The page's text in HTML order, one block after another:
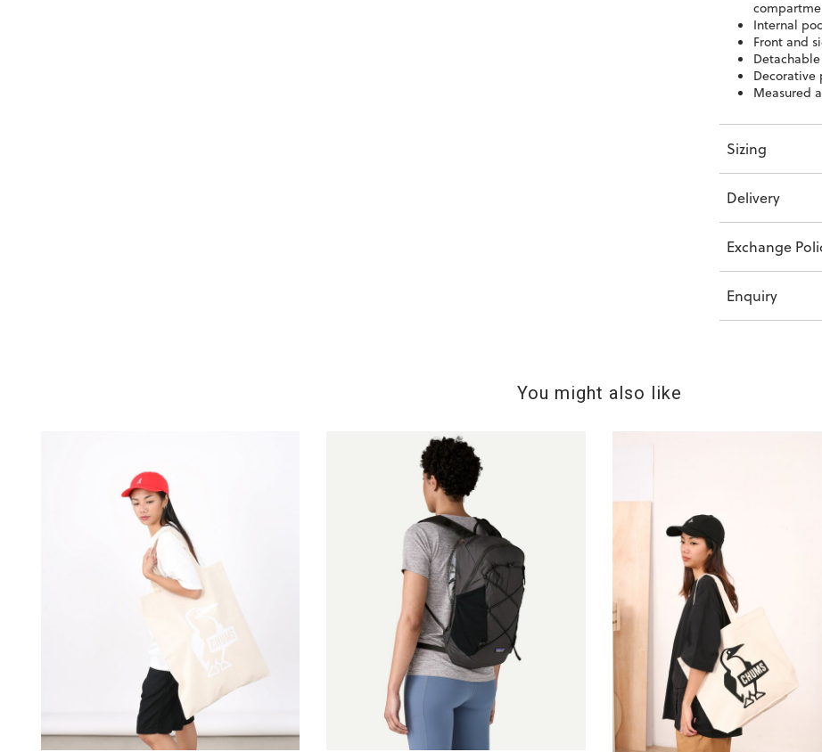
Internal
Front and
Decorative
Measured
Sizing
Delivery
Exchange
Enquiry
You might also like